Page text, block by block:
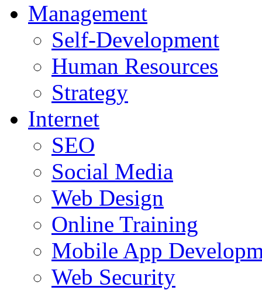
Management
Self-Development
Human Resources
Strategy
Internet
SEO
Social Media
Web Design
Online Training
Mobile App
Web Security